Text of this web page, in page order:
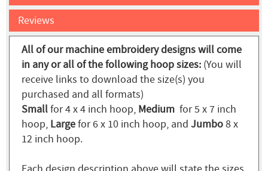
Reviews
All of our machine embroidery designs will come
in any or all of the following hoop sizes: (You will
receive links to download the size(s) you
purchased and all formats)
Smallfor 4 x 4 inch hoop, Medium for 5 x 7 inch
hoop, Largefor 6 x 10 inch hoop, and Jumbo8 x
12 inch hoop.